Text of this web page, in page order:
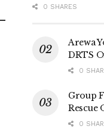
0 SHARES
Arewa
DRTS
0
Group
Rescue
0